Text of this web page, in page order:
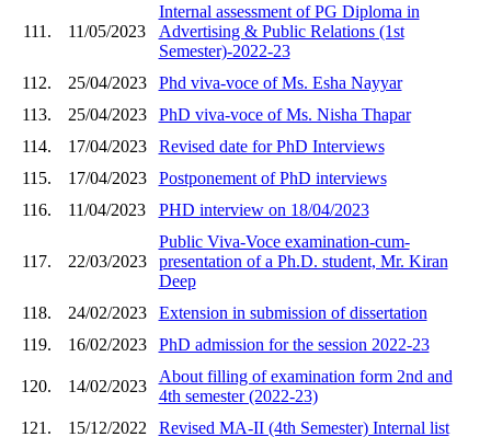
111. 11/05/2023
Internal assessment of PG Diploma in
Advertising & Public Relations (1st
Semester)-2022-23
112.
25/04/2023
Phd viva-voce of Ms. Esha Nayyar
113.
25/04/2023
PhD viva-voce of Ms. Nisha Thapar
114.
17/04/2023
Revised date for PhD Interviews
115.
17/04/2023
Postponement of PhD interviews
116.
11/04/2023 PHD interview on 18/04/2023
117. 22/03/2023
Public Viva-Voce examination-cum-
presentation of a Ph.D. student, Mr. Kiran
Deep
118.
24/02/2023
Extension in submission of dissertation
119.
16/02/2023 PhD admission for the session 2022-23
120. 14/02/2023
About filling of examination form 2nd and
4th semester (2022-23)
121.
15/12/2022 Revised MA-II (4th Semester) Internal list